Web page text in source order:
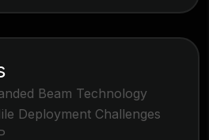
Beam Technology
Deployment Challenges